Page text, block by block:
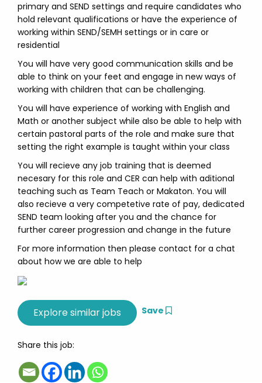
primary and SEND settings and require candidates who
hold relevant qualifications or have the experience of
working within SEND/SEMH settings or in care or
residential
You will have very good communication skills and be
able to think on your feet and engage in new ways of
working with children that can be challenging.
You will have experience of working with English and
Math or another subject while also be able to help with
certain pastoral parts of the role and make sure that
setting the right example is taught within your class
You will recieve any job training that is deemed
necesary for this role and CER can help with aditional
teaching such as Team Teach or Makaton. You will
also recieve a very competetive rate of pay, dedicated
SEND team looking after you and the chance for
further career progression and change in the future
For more information then please contact for a chat
about how we are able to help
Save
Share this job: